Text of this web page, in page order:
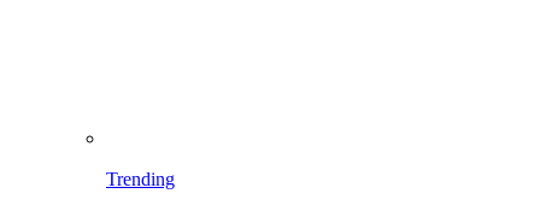
Trending